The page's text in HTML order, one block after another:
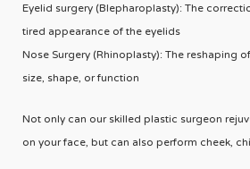
Eyelid surgery (Blepharoplasty): The
tired appearance of the eyelids
Nose Surgery (Rhinoplasty): The reshaping
size, shape, or function
Not only can our skilled plastic surgeon
on your face, but can also perform cheek,